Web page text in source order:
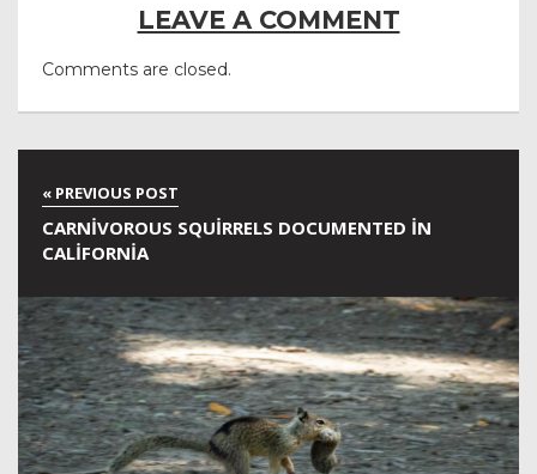
LEAVE A COMMENT
Comments are closed.
CARNIVOROUS SQUIRRELS DOCUMENTED IN
CALIFORNIA